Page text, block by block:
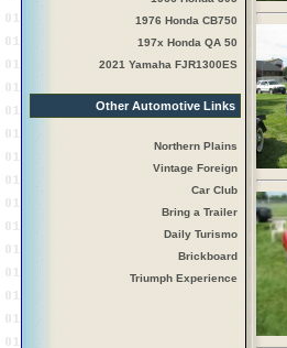
1976 Honda CB750
197x Honda QA 50
2021 Yamaha FJR1300ES
Other Automotive Links
Northern Plains
Vintage Foreign
Car Club
Bring a Trailer
Daily Turismo
Brickboard
Triumph Experience